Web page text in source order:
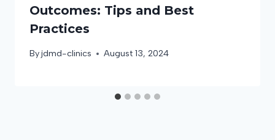
Outcomes: Tips and Best
Practices
Byjdmd-clinics August 13, 2024